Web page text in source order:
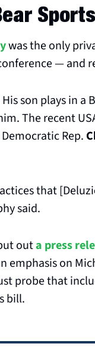
was the only
— and
son plays in a
The recent
Rep.
that
said.
out a press
emphasis on
probe that
bill.